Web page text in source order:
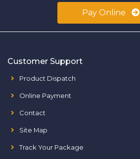
Pay Online
Customer Support
Product Dispatch
Online Payment
Contact
Site Map
Track Your Package